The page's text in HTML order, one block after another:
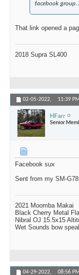
facebook group.
That link opened a
2018 Supra SL400
02-05-2022, 11:39 PM
HFarr
Senior
Facebook sux
Sent from my SM-
2021 Moomba Makai
Black Cherry Metal
Nibral OJ 15.5x15
Wet Sounds bow
04-29-2022, 08:56 PM